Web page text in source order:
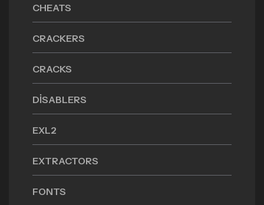
CHEATS
CRACKERS
CRACKS
DISABLERS
EXL2
EXTRACTORS
FONTS